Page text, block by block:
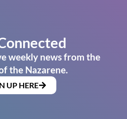
weekly news from the
the Nazarene.
UP HERE